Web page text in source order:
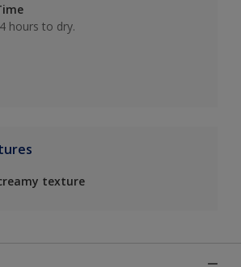
hours to dry.
texture